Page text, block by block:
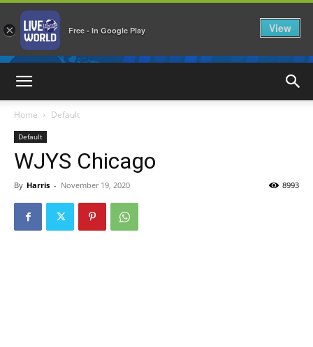
Home Default
Default
WJYS Chicago
By Harris - November 19, 2020 8993
× Free - In Google Play View